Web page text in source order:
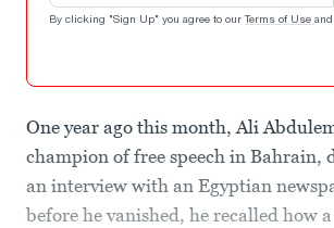
By clicking "Sign Up" you agree to our Terms of Use and
One year ago this month, Ali
champion of free speech in Bahrain,
an interview with an Egyptian
before he vanished, he recalled how